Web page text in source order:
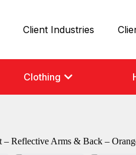
Client Industries
Clothing